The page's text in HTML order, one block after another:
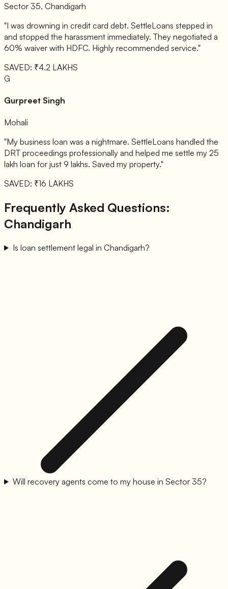
Sector 35, Chandigarh
"I was drowning in credit card debt. SettleLoans stepped in
and stopped the harassment immediately. They negotiated a
60% waiver with HDFC. Highly recommended service."
SAVED: ₹4.2 LAKHS
G
Gurpreet Singh
Mohali
"My business loan was a nightmare. SettleLoans handled the
DRT proceedings professionally and helped me settle my 25
lakh loan for just 9 lakhs. Saved my property."
SAVED: ₹16 LAKHS
Frequently Asked Questions:
Chandigarh
Is loan settlement legal in Chandigarh?
Will recovery agents come to my house in Sector 35?